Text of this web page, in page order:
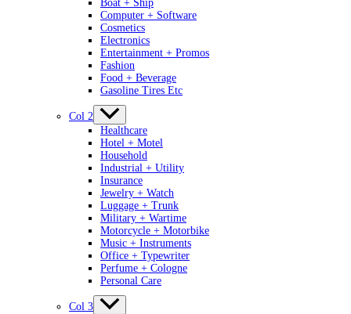
Boat + Ship
Computer + Software
Cosmetics
Electronics
Entertainment + Promos
Fashion
Food + Beverage
Gasoline Tires Etc
Col 2
Healthcare
Hotel + Motel
Household
Industrial + Utility
Insurance
Jewelry + Watch
Luggage + Trunk
Military + Wartime
Motorcycle + Motorbike
Music + Instruments
Office + Typewriter
Perfume + Cologne
Personal Care
Col 3